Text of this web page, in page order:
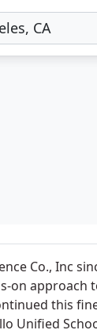
Co., Inc
on approach
this
Unified